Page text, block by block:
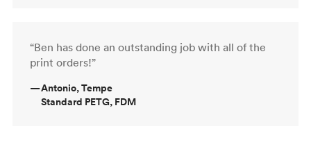
“Ben has done an outstanding job with all of the
print orders!”
—Antonio, Tempe
Standard PETG, FDM